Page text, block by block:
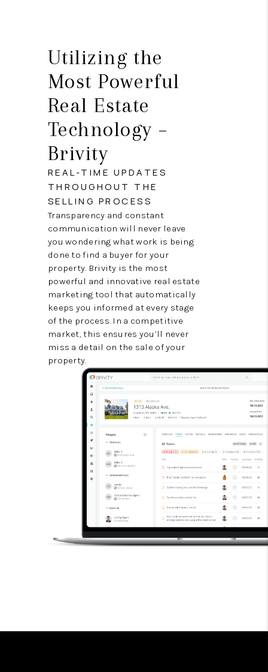
Utilizing the
Most Powerful
Real Estate
Technology –
Brivity
REAL-TIME UPDATES
THROUGHOUT THE
SELLING PROCESS
Transparency and constant
communication will never leave
you wondering what work is being
done to find a buyer for your
property. Brivity is the most
powerful and innovative real estate
marketing tool that automatically
keeps you informed at every stage
of the process. In a competitive
market, this ensures you’ll never
miss a detail on the sale of your
property.